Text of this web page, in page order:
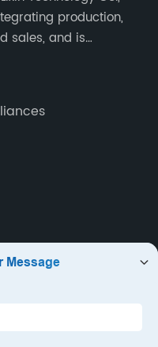
production,
sales, and is